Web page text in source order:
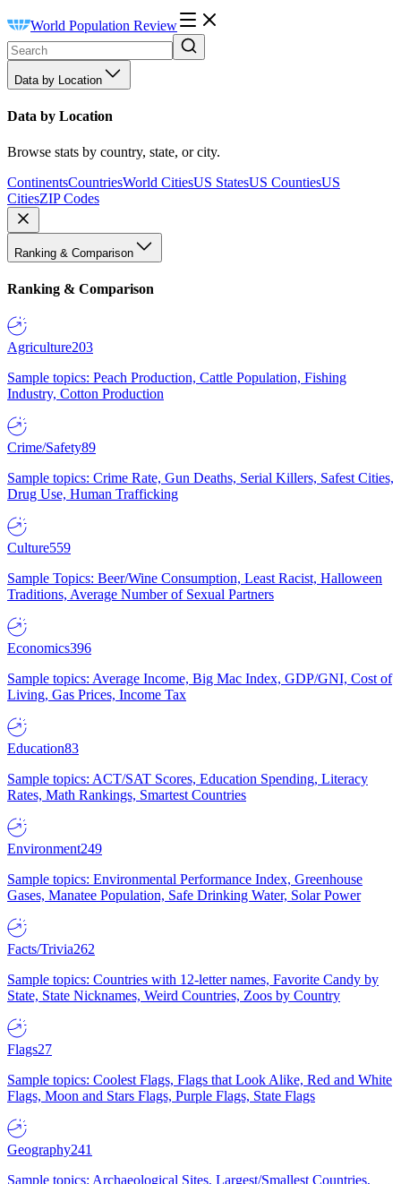
World Population Review
Data by Location
Data by Location
Browse stats by country, state, or city.
ContinentsCountriesWorld CitiesUS StatesUS CountiesUS
CitiesZIP Codes
Ranking & Comparison
Ranking & Comparison
Agriculture203
Sample topics: Peach Production, Cattle Population, Fishing
Industry, Cotton Production
Crime/Safety89
Sample topics: Crime Rate, Gun Deaths, Serial Killers, Safest Cities,
Drug Use, Human Trafficking
Culture559
Sample Topics: Beer/Wine Consumption, Least Racist, Halloween
Traditions, Average Number of Sexual Partners
Economics396
Sample topics: Average Income, Big Mac Index, GDP/GNI, Cost of
Living, Gas Prices, Income Tax
Education83
Sample topics: ACT/SAT Scores, Education Spending, Literacy
Rates, Math Rankings, Smartest Countries
Environment249
Sample topics: Environmental Performance Index, Greenhouse
Gases, Manatee Population, Safe Drinking Water, Solar Power
Facts/Trivia262
Sample topics: Countries with 12-letter names, Favorite Candy by
State, State Nicknames, Weird Countries, Zoos by Country
Flags27
Sample topics: Coolest Flags, Flags that Look Alike, Red and White
Flags, Moon and Stars Flags, Purple Flags, State Flags
Geography241
Sample topics: Archaeological Sites, Largest/Smallest Countries,